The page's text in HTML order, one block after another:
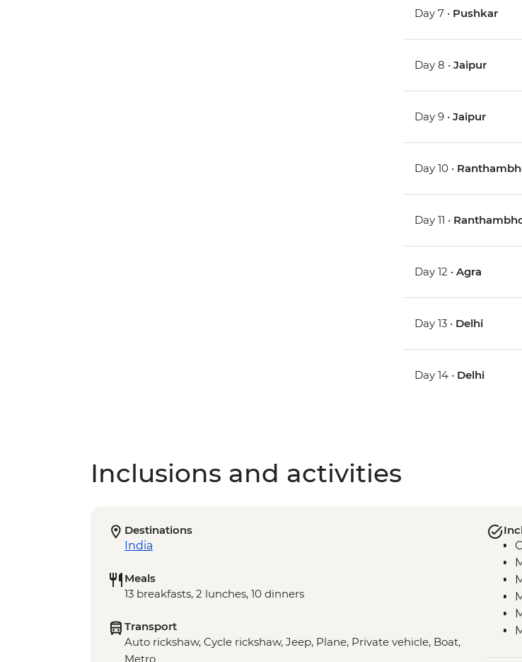
Day 7 • Pushkar
Day 8 •Jaipur
Day 9 •Jaipur
Day 10 •
Day 11 •
Day 12 •Agra
Day 13 • Delhi
Day 14 • Delhi
Inclusions and activities
Destinations
India
Meals
13 breakfasts, 2 lunches, 10 dinners
Transport
Auto rickshaw, Cycle rickshaw, Jeep, Plane, Private vehicle, Boat,
Metro